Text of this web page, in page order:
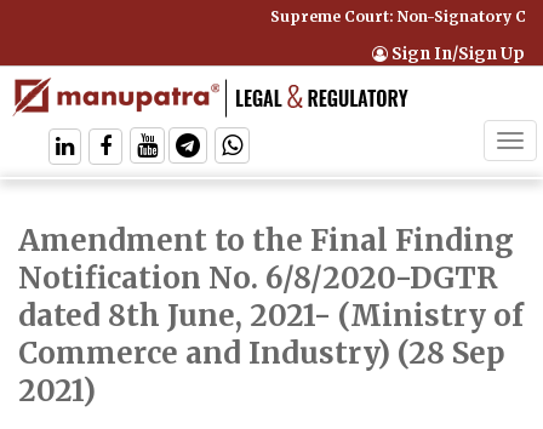
Supreme Court: Non-Signatory
Sign In/Sign Up
Amendment to the Final Finding
Notification No. 6/8/2020-DGTR
dated 8th June, 2021- (Ministry of
Commerce and Industry) (28 Sep
2021)